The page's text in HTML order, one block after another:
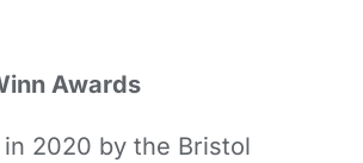
Awards
in 2020 by the Bristol